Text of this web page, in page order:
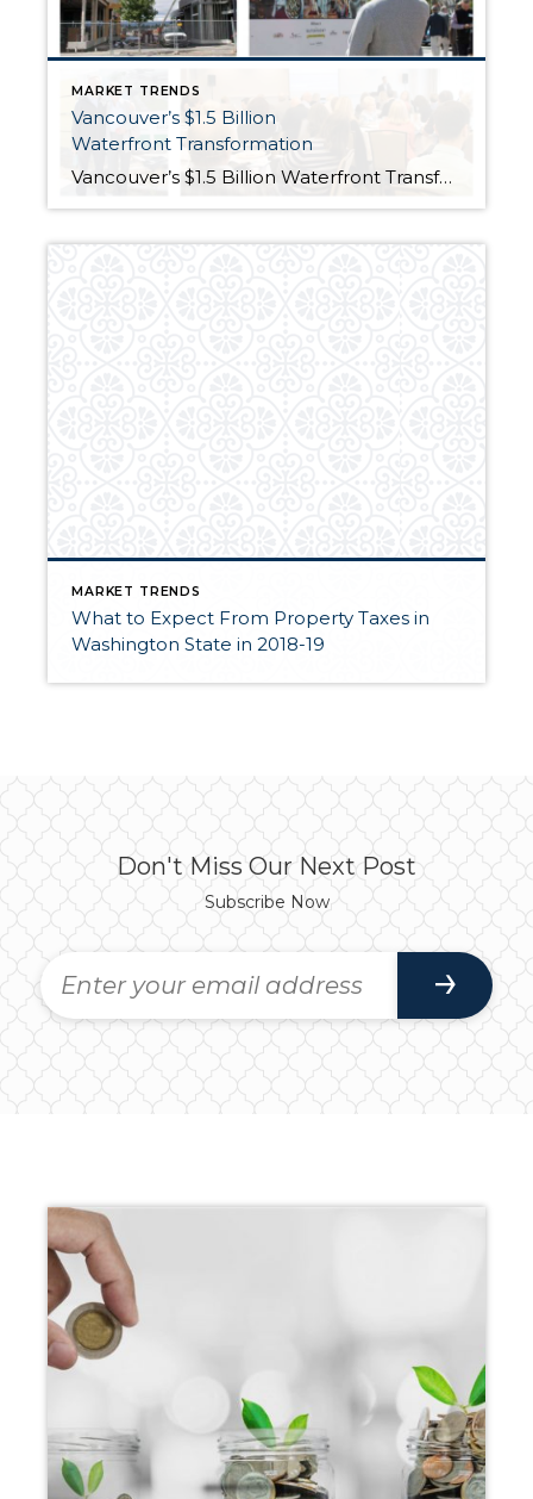
MARKET TRENDS
Vancouver’s $1.5 Billion
Waterfront Transformation
Vancouver’s $1.5 Billion Waterfront Transformation Posted on July 6, 2018by windermereservices No one has ever accused Windermere agents of being out of the loop. Last week’s Premier Breakfast presentation is a good example as to why. The event featured Matt Grady, Vice President-Director of Development for Gramor Development, the company that is the driving force behind Vancouver, Washington’s […]
MARKET TRENDS
What to Expect From Property Taxes in
Washington State in 2018-19
Don't Miss Our Next Post
Subscribe Now